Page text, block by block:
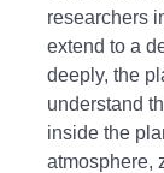
researchers
extend to a
deeply, the
understand
inside the
atmosphere,